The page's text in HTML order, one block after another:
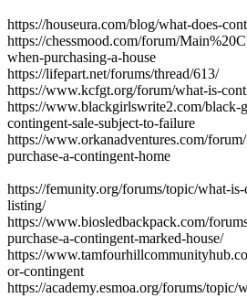
https://houseura.com/blog/what-does-
https://chessmood.com/forum/
when-purchasing-a-house
https://lifepart.net/forums/thread/613/
https://www.kcfgt.org/forum/what-is-
https://www.blackgirlswrite2.com/black-
contingent-sale-subject-to-failure
https://www.orkanadventures.com/
purchase-a-contingent-home
https://femunity.org/forums/topic/what-
listing/
https://www.biosledbackpack.com/
purchase-a-contingent-marked-house/
https://
or-contingent
https://academy.esmoa.org/forums/